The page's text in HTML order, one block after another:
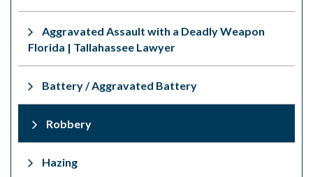
Aggravated Assault with a Deadly Weapon
Florida | Tallahassee Lawyer
Battery / Aggravated Battery
Robbery
Hazing